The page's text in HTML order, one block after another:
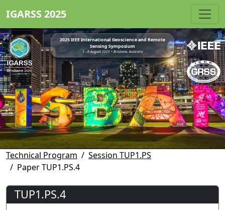
IGARSS 2025
2025 IEEE International Geoscience and Remote
Sensing Symposium
3 - 8 August 2025 • Brisbane, Australia
Technical Program
Session TUP1.PS
Paper TUP1.PS.4
TUP1.PS.4